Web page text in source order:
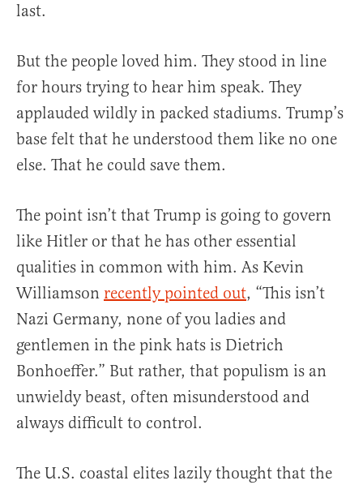
last.
But the people loved him. They stood in line
for hours trying to hear him speak. They
applauded wildly in packed stadiums. Trump’s
base felt that he understood them like no one
else. That he could save them.
The point isn’t that Trump is going to govern
like Hitler or that he has other essential
qualities in common with him. As Kevin
Williamson recently pointed out, “This isn’t
Nazi Germany, none of you ladies and
gentlemen in the pink hats is Dietrich
Bonhoeffer.” But rather, that populism is an
unwieldy beast, often misunderstood and
always difficult to control.
The U.S. coastal elites lazily thought that the